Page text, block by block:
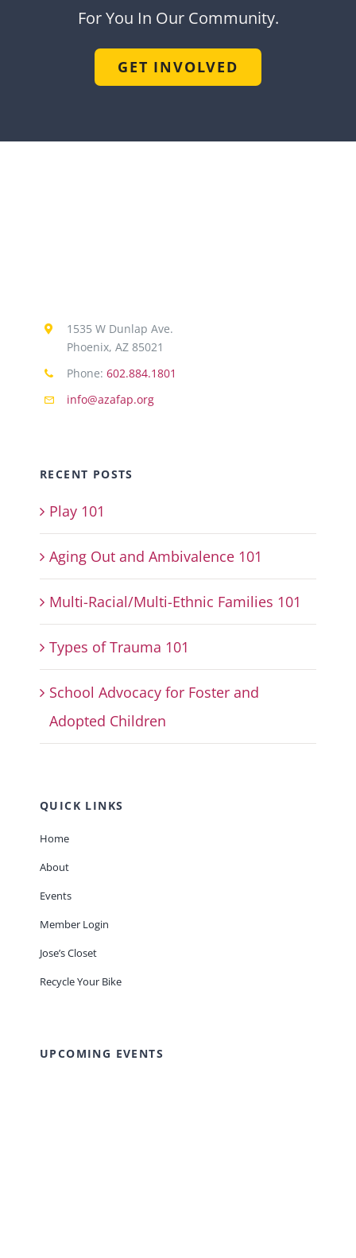
For You In Our Community.
GET INVOLVED
1535 W Dunlap Ave.
Phoenix, AZ 85021
Phone: 602.884.1801
info@azafap.org
RECENT POSTS
Play 101
Aging Out and Ambivalence 101
Multi-Racial/Multi-Ethnic Families 101
Types of Trauma 101
School Advocacy for Foster and
Adopted Children
QUICK LINKS
Home
About
Events
Member Login
Jose’s Closet
Recycle Your Bike
UPCOMING EVENTS